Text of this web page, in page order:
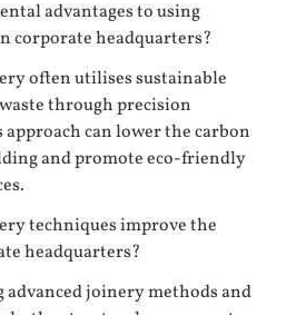
advantages to using
corporate headquarters?
often utilises sustainable
through precision
can lower the carbon
and promote eco-friendly
techniques improve the
headquarters?
advanced joinery methods and